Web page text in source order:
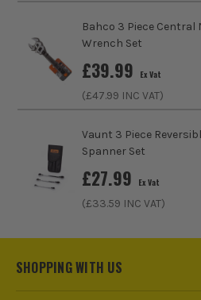
(£ 91.19Inc Vat)
Wera 4 Piece Joker
Spanner Set
£139.99 Ex Vat
Bahco 3 Piece Central
Wrench Set
£39.99 Ex Vat
(£47.99 INC VAT)
Vaunt 3 Piece
Spanner Set
£27.99 Ex Vat
(£33.59 INC VAT)
SHOPPING WITH US